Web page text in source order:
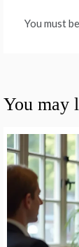
You must
You may